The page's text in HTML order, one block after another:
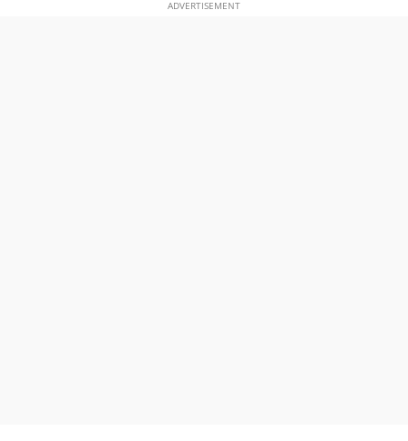
ADVERTISEMENT